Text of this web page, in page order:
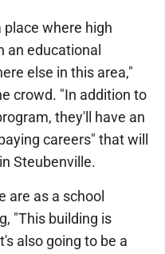
place where high
an educational
else in this area,"
crowd. "In addition to
they'll have an
careers" that will
Steubenville.
are as a school
"This building is
also going to be a